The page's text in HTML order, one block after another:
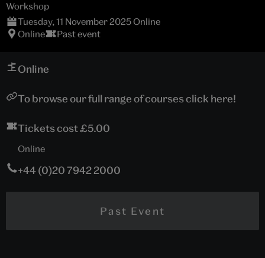
Workshop
Tuesday, 11 November 2025 Online
Online
Past event
Online
To browse our full range of courses click here!
Tickets cost £5.00
Online
+44 (0)20 7942 2000
Past Event